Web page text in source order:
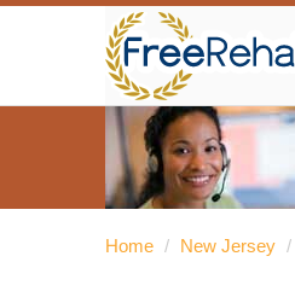
Home / New Jersey /